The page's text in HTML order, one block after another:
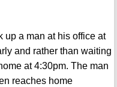
up a man at his office at
and rather than waiting
at 4:30pm. The man
reaches home